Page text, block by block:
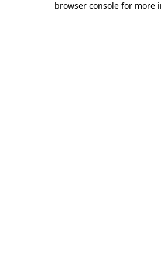
browser console for more